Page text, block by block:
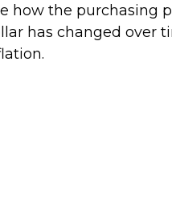
how the purchasing
has changed over